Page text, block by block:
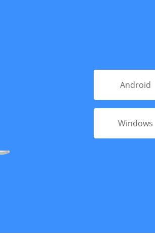
Android
Windows